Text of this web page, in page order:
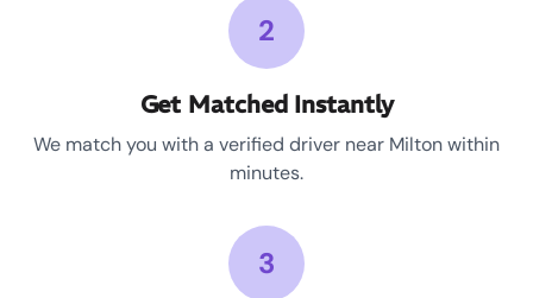
2
Get Matched Instantly
We match you with a verified driver near Milton within
minutes.
3